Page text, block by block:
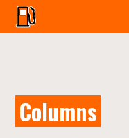
Columns